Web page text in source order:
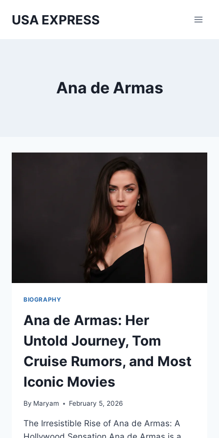
USA EXPRESS
Ana de Armas
BIOGRAPHY
Ana de Armas: Her
Untold Journey, Tom
Cruise Rumors, and Most
Iconic Movies
By Maryam February 5, 2026
The Irresistible Rise of Ana de Armas: A